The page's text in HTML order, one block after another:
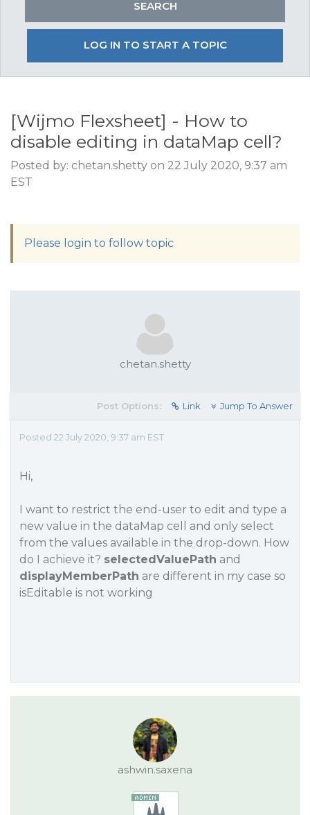
LOG IN TO START A TOPIC
[Wijmo Flexsheet] - How to
disable editing in dataMap cell?
Posted by: chetan.shetty on 22 July 2020, 9:37 am
EST
Please login to follow topic
chetan.shetty
Post Options: Link Jump To Answer
Posted 22 July 2020, 9:37 am EST
Hi,
I want to restrict the end-user to edit and type a
new value in the dataMap cell and only select
from the values available in the drop-down. How
do I achieve it? selectedValuePath and
displayMemberPath are different in my case so
isEditable is not working
ashwin.saxena